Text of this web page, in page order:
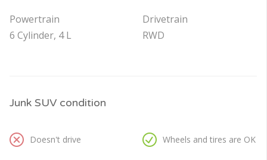
Powertrain
6 Cylinder, 4 L
Drivetrain
RWD
Junk SUV condition
Doesn't drive Wheels and tires are OK